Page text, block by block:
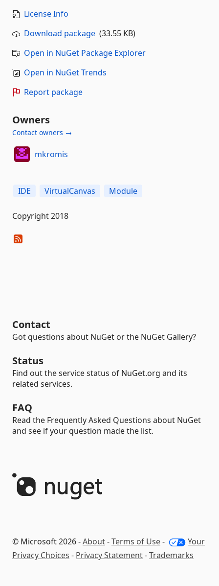
License Info
Download package (33.55 KB)
Open in NuGet Package Explorer
Open in NuGet Trends
Report package
Owners
Contact owners →
mkromis
IDE VirtualCanvas Module
Copyright 2018
Contact
Got questions about NuGet or the NuGet Gallery?
Status
Find out the service status of NuGet.org and its
related services.
FAQ
Read the Frequently Asked Questions about NuGet
and see if your question made the list.
© Microsoft 2026 -About-Terms of Use-
Your
Privacy Choices - Privacy Statement-Trademarks